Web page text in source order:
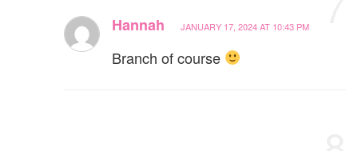
Hannah JANUARY 17, 2024 AT 10:43 PM
Branch of course